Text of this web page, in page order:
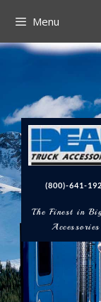
Menu
(800)-641-
The Finest in
Accessories